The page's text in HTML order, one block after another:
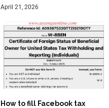
April 21, 2026
How to fill Facebook tax